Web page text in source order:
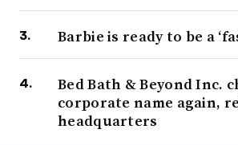
Barbie is ready to be a
Bed Bath & Beyond Inc.
corporate name again,
headquarters